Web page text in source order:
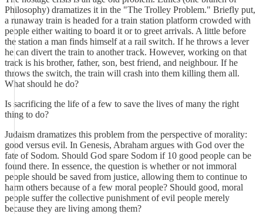
Philosophy) dramatizes it in the "The Trolley Problem." Briefly put,
a runaway train is headed for a train station platform crowded with
people either waiting to board it or to greet arrivals. A little before
the station a man finds himself at a rail switch. If he throws a lever
he can divert the train to another track. However, working on that
track is his brother, father, son, best friend, and neighbour. If he
throws the switch, the train will crash into them killing them all.
What should he do?
Is sacrificing the life of a few to save the lives of many the right
thing to do?
Judaism dramatizes this problem from the perspective of morality:
good versus evil. In Genesis, Abraham argues with God over the
fate of Sodom. Should God spare Sodom if 10 good people can be
found there. In essence, the question is whether or not immoral
people should be saved from justice, allowing them to continue to
harm others because of a few moral people? Should good, moral
people suffer the collective punishment of evil people merely
because they are living among them?